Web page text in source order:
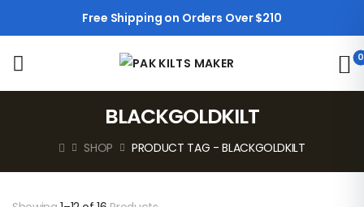
Free Shipping on Orders Over $210
0
BLACKGOLDKILT
SHOP PRODUCT TAG - BLACKGOLDKILT